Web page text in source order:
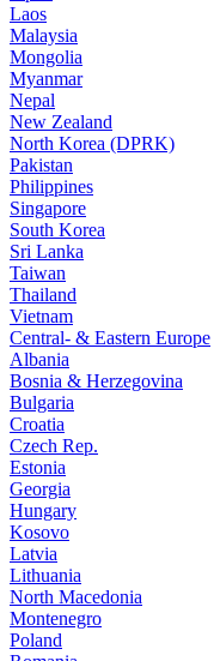
Laos
Malaysia
Mongolia
Myanmar
Nepal
New Zealand
North Korea (DPRK)
Pakistan
Philippines
Singapore
South Korea
Sri Lanka
Taiwan
Thailand
Vietnam
Central- & Eastern Europe
Albania
Bosnia & Herzegovina
Bulgaria
Croatia
Czech Rep.
Estonia
Georgia
Hungary
Kosovo
Latvia
Lithuania
North Macedonia
Montenegro
Poland